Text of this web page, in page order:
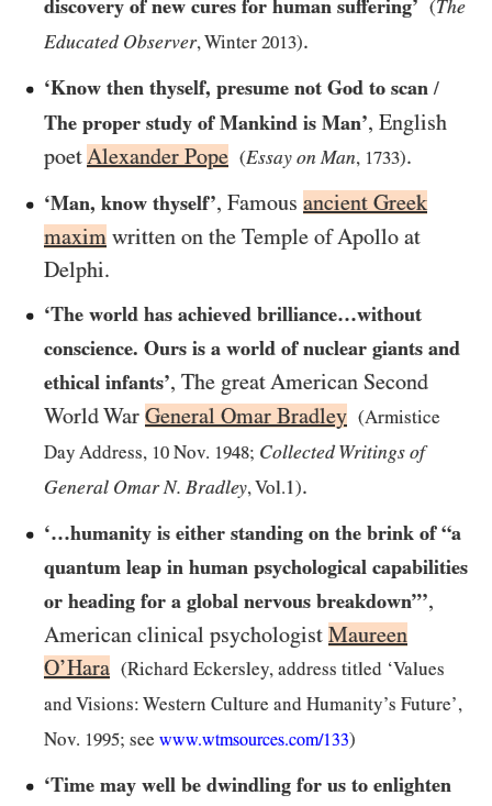
discovery of new cures for human suffering’ (The
Educated Observer, Winter 2013).
‘Know then thyself, presume not God to scan /
The proper study of Mankind is Man’, English
poet Alexander Pope (Essay on Man, 1733).
‘Man, know thyself’, Famous ancient Greek
maxim written on the Temple of Apollo at
Delphi.
‘The world has achieved brilliance…​without
conscience. Ours is a world of nuclear giants and
ethical infants’, The great American Second
World War General Omar Bradley (Armistice
Day Address, 10 Nov. 1948; Collected Writings of
General Omar N. Bradley, Vol.1).
‘…humanity is either standing on the brink of “a
quantum leap in human psychological capabilities
or heading for a global nervous breakdown”’,
American clinical psychologist Maureen
O’Hara (Richard Eckersley, address titled ‘Values
and Visions: Western Culture and Humanity’s Future’,
Nov. 1995; see www.wtmsources.com/133)
‘Time may well be dwindling for us to enlighten